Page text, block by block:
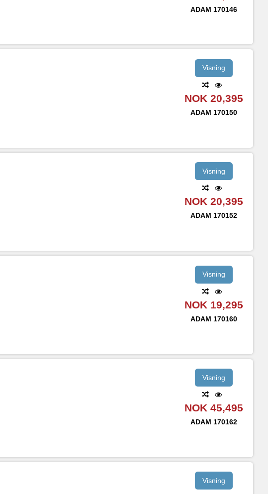
ADAM 170146
Visning
NOK 20,395
ADAM 170150
Visning
NOK 20,395
ADAM 170152
Visning
NOK 19,295
ADAM 170160
Visning
NOK 45,495
ADAM 170162
Visning